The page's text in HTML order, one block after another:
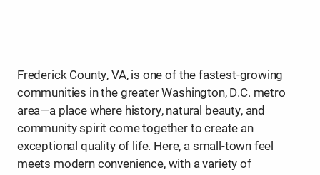
Frederick County, VA, is one of the fastest-growing
communities in the greater Washington, D.C. metro
area—a place where history, natural beauty, and
community spirit come together to create an
exceptional quality of life. Here, a small-town feel
meets modern convenience, with a variety of